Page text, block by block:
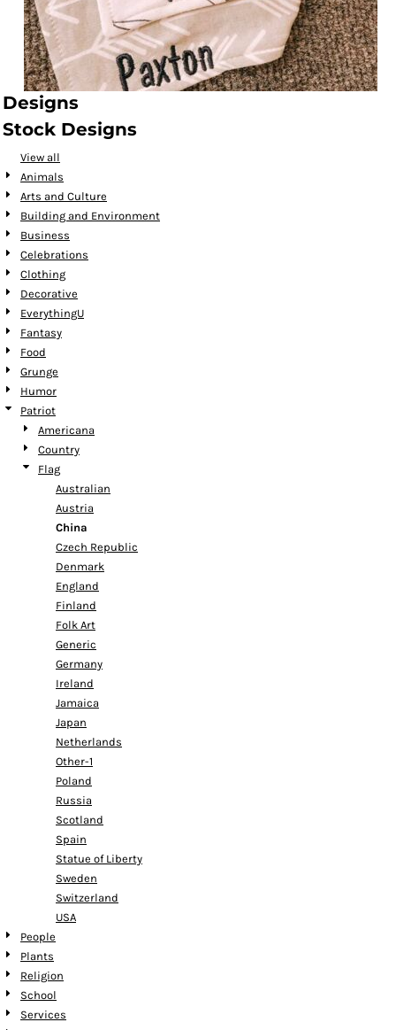
Designs
Stock Designs
View all
Animals
Arts and Culture
Building and Environment
Business
Celebrations
Clothing
Decorative
EverythingU
Fantasy
Food
Grunge
Humor
Patriot
Americana
Country
Flag
Australian
Austria
China
Czech Republic
Denmark
England
Finland
Folk Art
Generic
Germany
Ireland
Jamaica
Japan
Netherlands
Other-1
Poland
Russia
Scotland
Spain
Statue of Liberty
Sweden
Switzerland
USA
People
Plants
Religion
School
Services